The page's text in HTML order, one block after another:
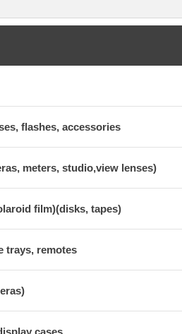
flashes, accessories
meters, studio,view lenses)
film)(disks, tapes)
trays, remotes
cases